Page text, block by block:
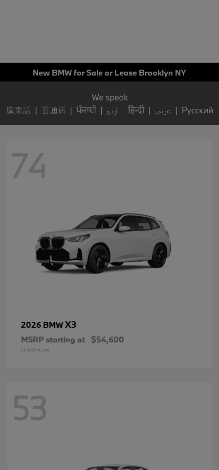
New BMW for Sale or Lease Brooklyn NY
74
2026 BMWX3
MSRP starting at $54,600
Disclosure
53